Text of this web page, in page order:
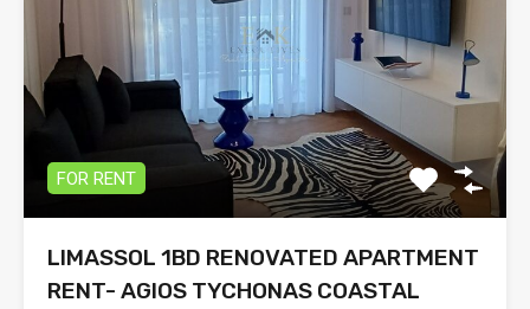
FOR RENT
LIMASSOL 1BD RENOVATED APARTMENT
RENT- AGIOS TYCHONAS COASTAL